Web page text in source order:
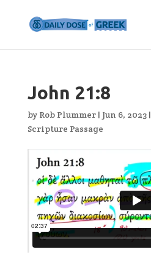
John 21:8
by Rob Plummer| Jun 6, 2023|
Scripture Passage